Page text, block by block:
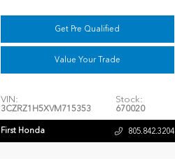
Get Pre Qualified
Value Your Trade
VIN:
3CZRZ1H5XVM715353
Stock:
670020
First Honda 805.842.3204